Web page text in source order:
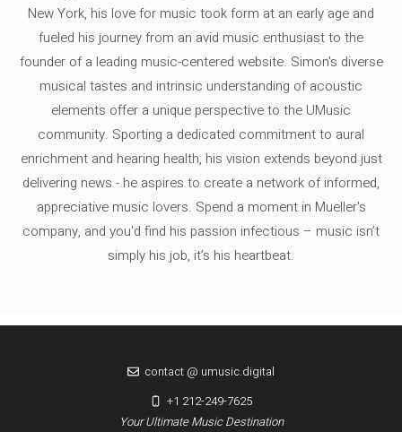
New York, his love for music took form at an early age and
fueled his journey from an avid music enthusiast to the
founder of a leading music-centered website. Simon's diverse
musical tastes and intrinsic understanding of acoustic
elements offer a unique perspective to the UMusic
community. Sporting a dedicated commitment to aural
enrichment and hearing health, his vision extends beyond just
delivering news - he aspires to create a network of informed,
appreciative music lovers. Spend a moment in Mueller's
company, and you'd find his passion infectious – music isn’t
simply his job, it’s his heartbeat.
Your Ultimate Music Destination
contact @ umusic.digital
+1 212-249-7625